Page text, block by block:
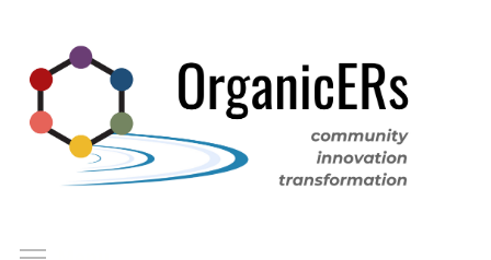
main
content